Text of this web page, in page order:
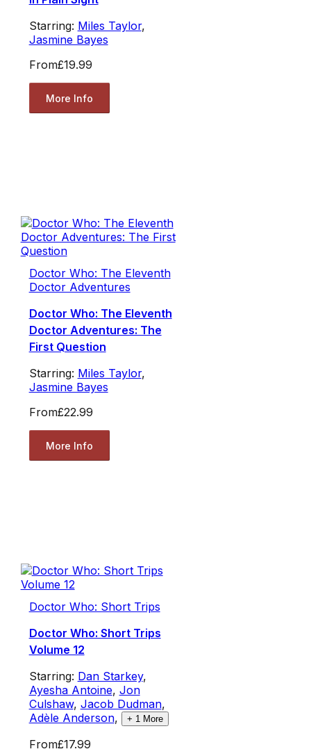
Starring: Miles Taylor,
Jasmine Bayes
From£19.99
More Info
Doctor Who: The Eleventh
Doctor Adventures
Doctor Who: The Eleventh
Doctor Adventures: The
First Question
Starring: Miles Taylor,
Jasmine Bayes
From£22.99
More Info
Doctor Who: Short Trips
Doctor Who: Short Trips
Volume 12
Starring: Dan Starkey,
Ayesha Antoine, Jon
Culshaw, Jacob Dudman,
Adèle Anderson, + 1More
From£17.99